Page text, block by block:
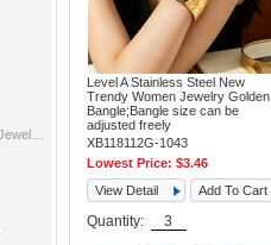
Level A Stainless Steel New
Trendy Women Jewelry Golden
Bangle;Bangle size can be
adjusted freely
XB118112G-1043
Lowest Price: $3.46
View Detail
Add To Cart
Quantity: